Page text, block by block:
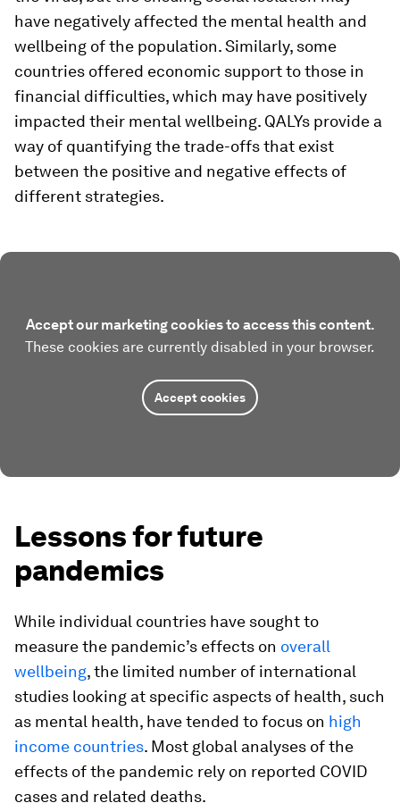
have negatively affected the mental health and
wellbeing of the population. Similarly, some
countries offered economic support to those in
financial difficulties, which may have positively
impacted their mental wellbeing. QALYs provide a
way of quantifying the trade-offs that exist
between the positive and negative effects of
different strategies.
Accept our marketing cookies to access this content.
These cookies are currently disabled in your browser.
Accept cookies
Lessons for future
pandemics
While individual countries have sought to
measure the pandemic’s effects on overall
wellbeing, the limited number of international
studies looking at specific aspects of health, such
as mental health, have tended to focus on high
income countries. Most global analyses of the
effects of the pandemic rely on reported COVID
cases and related deaths.